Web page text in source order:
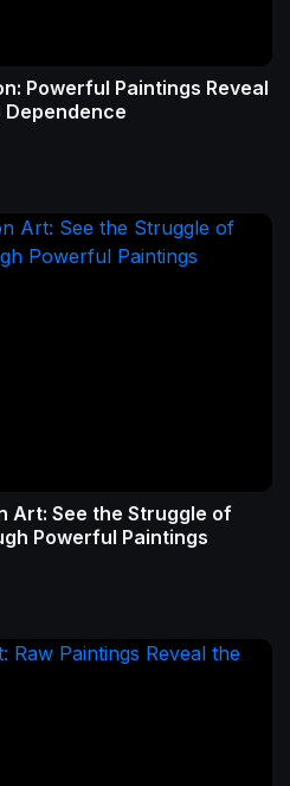
Powerful Paintings Reveal
Dependence
Art: See the Struggle of
Powerful Paintings